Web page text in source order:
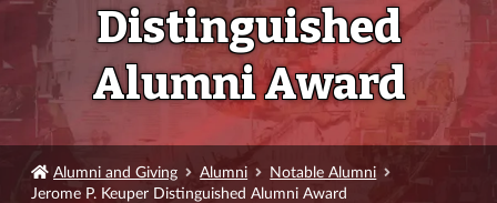
Distinguished
Alumni Award
Alumni and Giving Alumni
Notable Alumni
Jerome P. Keuper Distinguished Alumni Award